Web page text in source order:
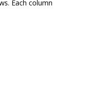
Each column